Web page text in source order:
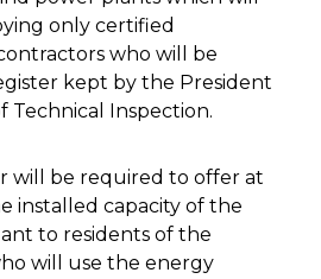
only certified
who will be
kept by the President
Technical Inspection.
will be required to offer at
installed capacity of the
to residents of the
will use the energy